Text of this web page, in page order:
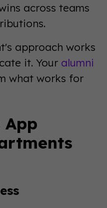
across teams
approach works
it. Your alumni
what works for
App